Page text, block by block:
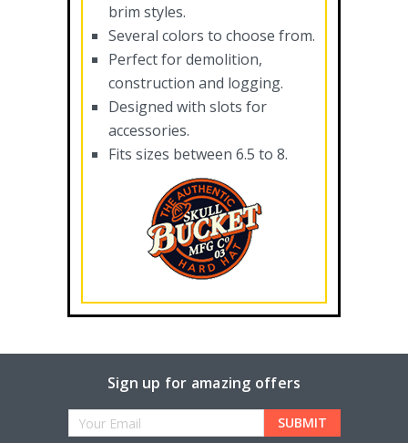
brim styles.
Several colors to choose from.
Perfect for demolition,
construction and logging.
Designed with slots for
accessories.
Fits sizes between 6.5 to 8.
Sign up for amazing offers
Email